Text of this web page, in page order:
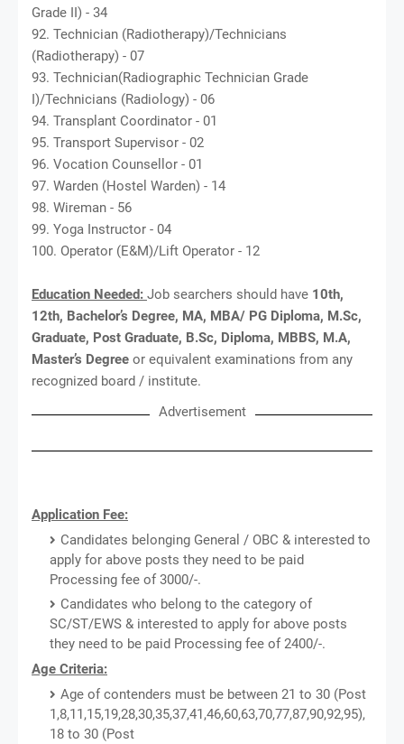
Grade II) - 34
92. Technician (Radiotherapy)/Technicians
(Radiotherapy) - 07
93. Technician(Radiographic Technician Grade
I)/Technicians (Radiology) - 06
94. Transplant Coordinator - 01
95. Transport Supervisor - 02
96. Vocation Counsellor - 01
97. Warden (Hostel Warden) - 14
98. Wireman - 56
99. Yoga Instructor - 04
100. Operator (E&M)/Lift Operator - 12
Education Needed: Job searchers should have 10th,
12th, Bachelor’s Degree, MA, MBA/ PG Diploma, M.Sc,
Graduate, Post Graduate, B.Sc, Diploma, MBBS, M.A,
Master’s Degree or equivalent examinations from any
recognized board / institute.
Advertisement
Application Fee:
Candidates belonging General / OBC & interested to
apply for above posts they need to be paid
Processing fee of 3000/-.
Candidates who belong to the category of
SC/ST/EWS & interested to apply for above posts
they need to be paid Processing fee of 2400/-.
Age Criteria:
Age of contenders must be between 21 to 30 (Post
1,8,11,15,19,28,30,35,37,41,46,60,63,70,77,87,90,92,95),
18 to 30 (Post